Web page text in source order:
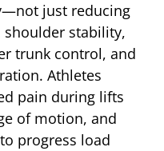
just reducing
shoulder stability,
trunk control, and
Athletes
pain during lifts
of motion, and
progress load